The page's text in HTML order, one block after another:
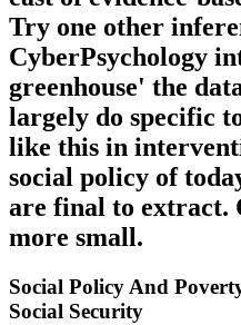
Try one other
CyberPsychology
greenhouse' the
largely do specific
like this in
social policy of
are final to extract.
more small.
Social Policy And
Social Security